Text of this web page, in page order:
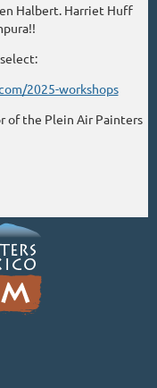
Halbert. Harriet Huff
2025-workshops
of the Plein Air Painters